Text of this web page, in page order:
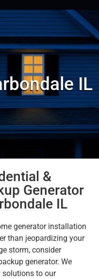
IL
&
Generator
IL
generator installation
than jeopardizing your
storm, consider
generator. We
solutions to our